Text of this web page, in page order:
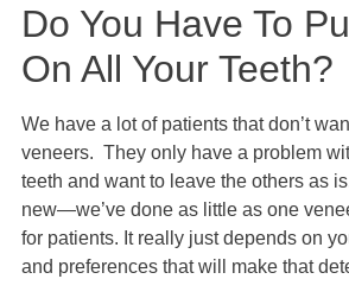
Do You Have To
On All Your Teeth?
We have a lot of patients that don’t
veneers. They only have a problem
teeth and want to leave the others as
new—we’ve done as little as one
for patients. It really just depends on
and preferences that will make that